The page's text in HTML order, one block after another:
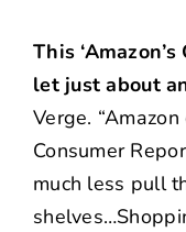
This
let just about
Verge.
Consumer
much less pull